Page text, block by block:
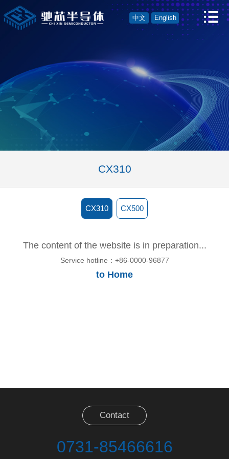
中文 English
CX310
CX310 CX500
The content of the website is in preparation...
Service hotline：+86-0000-96877
to Home
Contact
0731-85466616